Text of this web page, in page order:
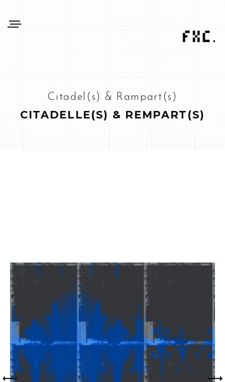
Citadel(s) & Rampart(s)
CITADELLE(S) & REMPART(S)